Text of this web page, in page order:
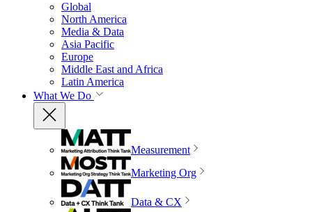
Global
North America
Media & Data
Asia Pacific
Europe
Middle East and Africa
Latin America
What We Do
Measurement
Marketing Org
Data & CX